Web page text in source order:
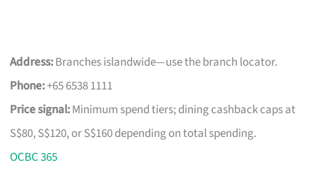
Address:Branches islandwide—use the branch locator.
Phone:+65 6538 1111
Price signal:Minimum spend tiers; dining cashback caps at
S$80, S$120, or S$160 depending on total spending.
OCBC 365